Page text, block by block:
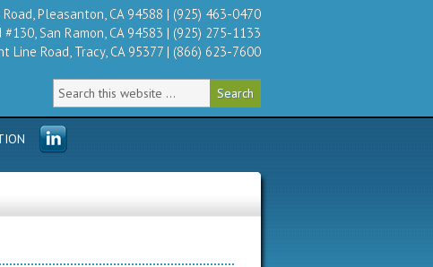
Pleasanton, CA 94588 | (925) 463-0470
San Ramon, CA 94583 | (925) 275-1133
Line Road, Tracy, CA 95377 | (866) 623-7600